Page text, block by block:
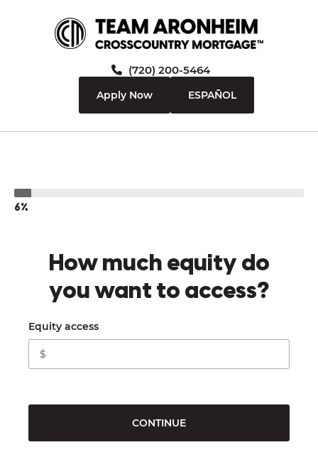
(720) 200-5464
Apply Now ESPAÑOL
6%
How much equity do
you want to access?
Equity access
CONTINUE